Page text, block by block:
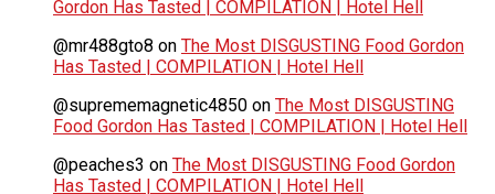
Gordon Has Tasted | COMPILATION | Hotel Hell
@mr488gto8 on The Most DISGUSTING Food Gordon
Has Tasted | COMPILATION | Hotel Hell
@suprememagnetic4850 on The Most DISGUSTING
Food Gordon Has Tasted | COMPILATION | Hotel Hell
@peaches3 on The Most DISGUSTING Food Gordon
Has Tasted | COMPILATION | Hotel Hell